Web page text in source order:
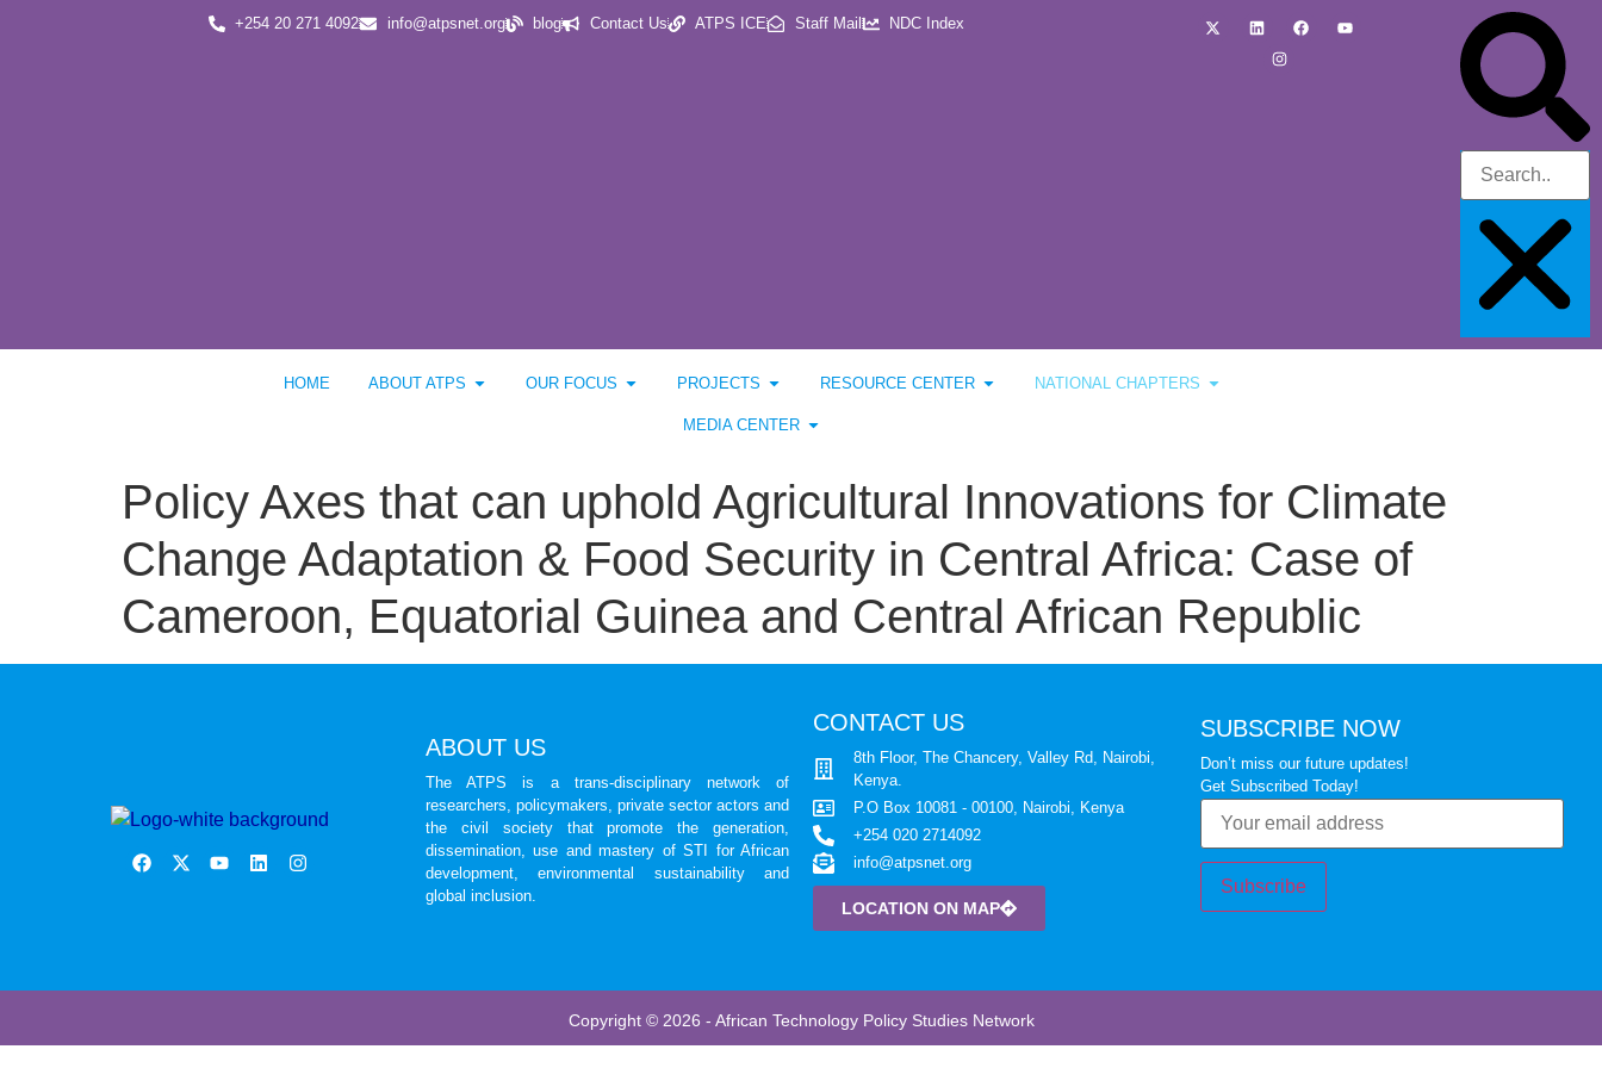
+254 20 271 4092 info@atpsnet.org blog Contact Us ATPS ICE Staff Mail NDC Index
HOME ABOUT ATPS OUR FOCUS PROJECTS RESOURCE CENTER NATIONAL CHAPTERS
MEDIA CENTER
Policy Axes that can uphold Agricultural Innovations for Climate
Change Adaptation & Food Security in Central Africa: Case of
Cameroon, Equatorial Guinea and Central African Republic
ABOUT US
The ATPS is a trans-disciplinary network of
researchers, policymakers, private sector actors and
the civil society that promote the generation,
dissemination, use and mastery of STI for African
development, environmental sustainability and
global inclusion.
CONTACT US
8th Floor, The Chancery, Valley Rd, Nairobi,
Kenya.
P.O Box 10081 - 00100, Nairobi, Kenya
+254 020 2714092
info@atpsnet.org
LOCATION ON MAP
SUBSCRIBE NOW
Don’t miss our future updates!
Get Subscribed Today!
Copyright © 2026 - African Technology Policy Studies Network